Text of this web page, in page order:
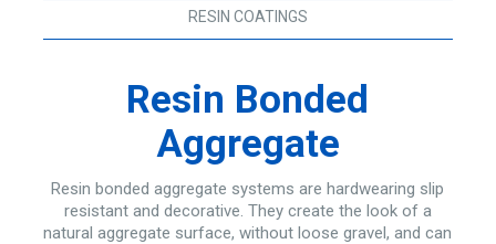
RESIN COATINGS
Resin Bonded
Aggregate
Resin bonded aggregate systems are hardwearing slip
resistant and decorative. They create the look of a
natural aggregate surface, without loose gravel, and can